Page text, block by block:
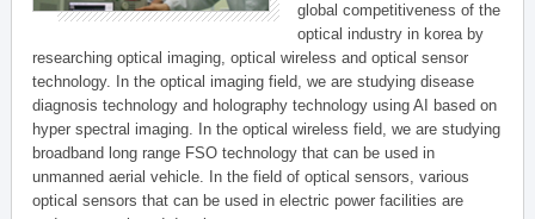
global competitiveness of the
optical industry in korea by
researching optical imaging, optical wireless and optical sensor
technology. In the optical imaging field, we are studying disease
diagnosis technology and holography technology using AI based on
hyper spectral imaging. In the optical wireless field, we are studying
broadband long range FSO technology that can be used in
unmanned aerial vehicle. In the field of optical sensors, various
optical sensors that can be used in electric power facilities are